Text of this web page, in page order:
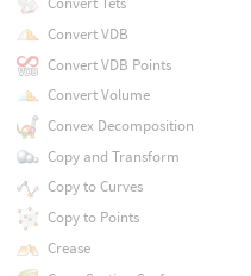
Convert VDB
Convert VDB Points
Convert Volume
Convex Decomposition
Copy and Transform
Copy to Curves
Copy to Points
Crease